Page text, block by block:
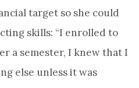
target so she could
skills: “I enrolled to
a semester, I knew that I
else unless it was